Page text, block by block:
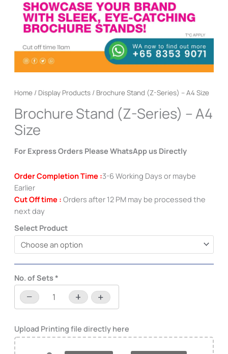
Home/ Display Products/ Brochure Stand (Z-Series) – A4 Size
Brochure Stand (Z-Series) – A4
Size
For Express Orders Please WhatsApp us Directly
Order Completion Time :3-6 Working Days or maybe
Earlier
Cut Off time : Orders after 12 PM may be processed the
next day
Select Product
No. of Sets*
-
− + +